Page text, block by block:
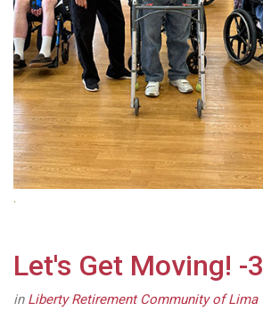
.
Let's Get Moving! -3
in Liberty Retirement Community of Lima